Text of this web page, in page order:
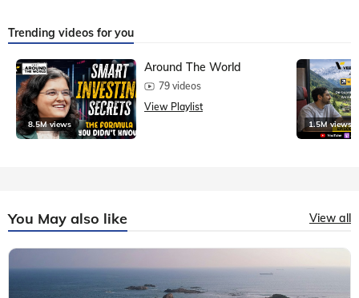
Trending videos for you
8.5M views
Around The World
79 videos
View Playlist
1.5M views
You May also like View all